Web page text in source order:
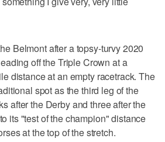
Belmont after a topsy-turvy 2020
off the Triple Crown at a
distance at an empty racetrack. The
spot as the third leg of the
after the Derby and three after the
its "test of the champion" distance
at the top of the stretch.